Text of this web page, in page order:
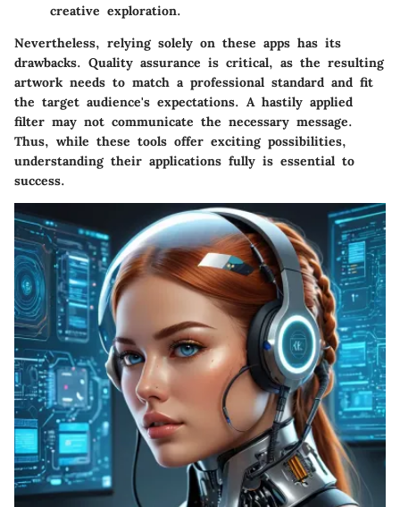
creative exploration.
Nevertheless, relying solely on these apps has its
drawbacks. Quality assurance is critical, as the resulting
artwork needs to match a professional standard and fit
the target audience's expectations. A hastily applied
filter may not communicate the necessary message.
Thus, while these tools offer exciting possibilities,
understanding their applications fully is essential to
success.